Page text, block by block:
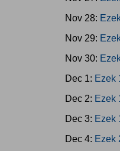
Nov 28:
Nov 29:
Nov 30:
Dec 1: Ezek
Dec 2: Ezek
Dec 3: Ezek
Dec 4: Ezek